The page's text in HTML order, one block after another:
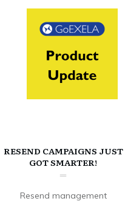
RESEND CAMPAIGNS JUST
GOT SMARTER!
Resend management